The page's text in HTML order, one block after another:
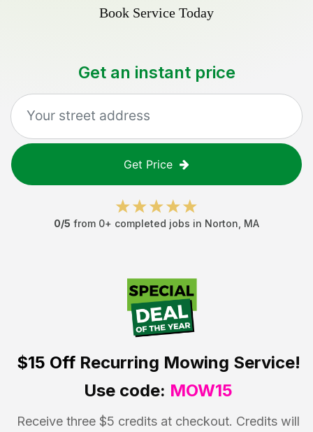
Book Service Today
Get an instant price
Get Price
0/5 from 0+ completed jobs in Norton MA
$15 OffRecurring Mowing Service!
Use code: MOW15
Receive three $5 credits at checkout. Credits will